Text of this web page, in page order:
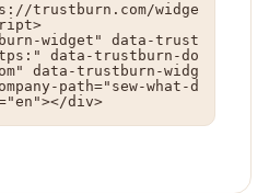
trustburn.com/widge
widget" data-trust
data-trustburn-do
data-trustburn-widg
path="sew-what-d
div>